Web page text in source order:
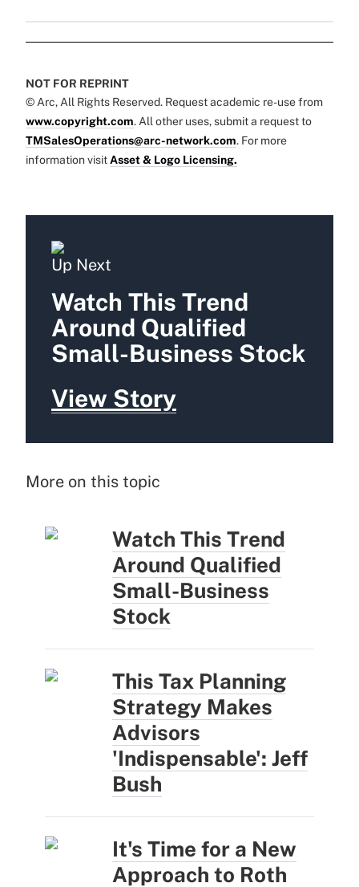
NOT FOR REPRINT
© Arc, All Rights Reserved. Request academic re-use from
www.copyright.com. All other uses, submit a request to
TMSalesOperations@arc-network.com. For more
information visit Asset & Logo Licensing.
Up Next
Watch This Trend
Around Qualified
Small-Business Stock
View Story
More on this topic
Watch This Trend
Around Qualified
Small-Business
Stock
This Tax Planning
Strategy Makes
Advisors
'Indispensable': Jeff
Bush
It's Time for a New
Approach to Roth